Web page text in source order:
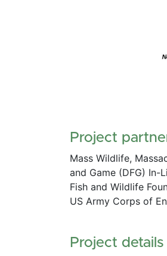
Project
Mass Wildlife,
and Game (DFG) In-
Fish and Wildlife
US Army Corps of
Project details